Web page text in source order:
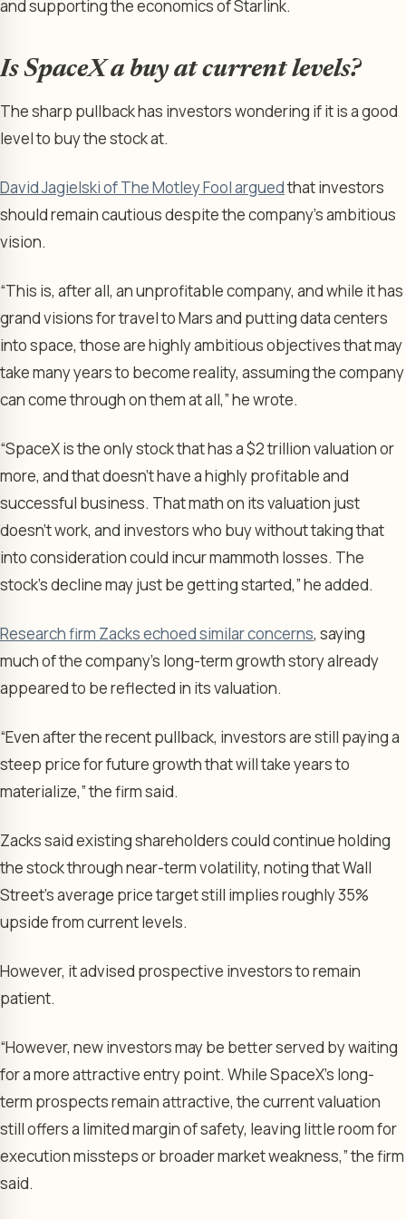
and supporting the economics of Starlink.
Is SpaceX a buy at current levels?
The sharp pullback has investors wondering if it is a good
level to buy the stock at.
David Jagielski of The Motley Fool arguedthat investors
should remain cautious despite the company’s ambitious
vision.
“This is, after all, an unprofitable company, and while it has
grand visions for travel to Mars and putting data centers
into space, those are highly ambitious objectives that may
take many years to become reality, assuming the company
can come through on them at all,” he wrote.
“SpaceX is the only stock that has a $2 trillion valuation or
more, and that doesn’t have a highly profitable and
successful business. That math on its valuation just
doesn’t work, and investors who buy without taking that
into consideration could incur mammoth losses. The
stock’s decline may just be getting started,” he added.
Research firm Zacks echoed similar concerns, saying
much of the company’s long-term growth story already
appeared to be reflected in its valuation.
“Even after the recent pullback, investors are still paying a
steep price for future growth that will take years to
materialize,” the firm said.
Zacks said existing shareholders could continue holding
the stock through near-term volatility, noting that Wall
Street’s average price target still implies roughly 35%
upside from current levels.
However, it advised prospective investors to remain
patient.
“However, new investors may be better served by waiting
for a more attractive entry point. While SpaceX’s long-
term prospects remain attractive, the current valuation
still offers a limited margin of safety, leaving little room for
execution missteps or broader market weakness,” the firm
said.